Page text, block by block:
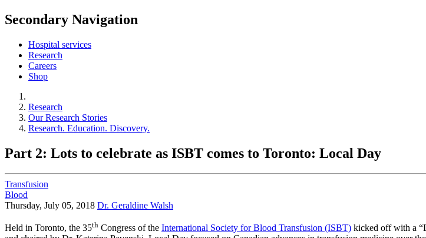
Secondary Navigation
Hospital services
Research
Careers
Shop
Research
Our Research Stories
Research. Education. Discovery.
Part 2: Lots to celebrate as ISBT comes to Toronto: Local Day
Transfusion
Blood
Thursday, July 05, 2018 Dr. Geraldine Walsh
Held in Toronto, the 35th Congress of the International Society for Blood Transfusion (ISBT) kicked off with a